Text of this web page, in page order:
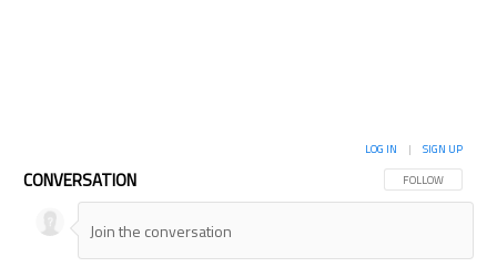
CONVERSATION FOLLOW THIS
FOLLOW
LOG IN | SIGN UP